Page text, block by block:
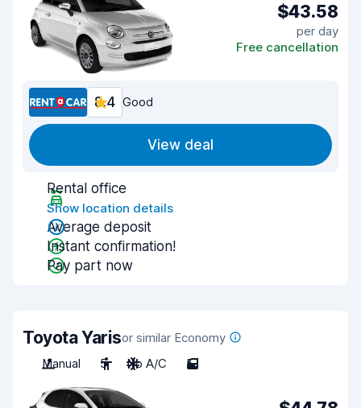
$43.58
per day
Free cancellation
8.4 Good
View deal
Rental office
Show location details
Average deposit
Instant confirmation!
Pay part now
Toyota Yarisor similar Economy
Manual
5 No A/C 5